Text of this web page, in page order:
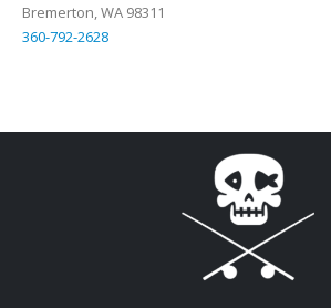
Bremerton, WA 98311
360-792-2628